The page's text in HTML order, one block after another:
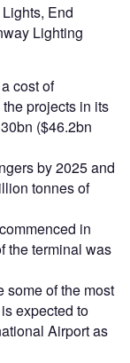
End
Lighting
cost of
projects in its
($46.2bn
by 2025 and
tonnes of
in
the terminal was
of the most
expected to
Airport as